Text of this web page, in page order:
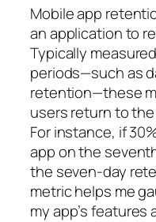
Mobile app
an application to
Typically
periods—such as
retention—these
users return to
For instance, if
app on the
the seven-day
metric helps me
my app’s